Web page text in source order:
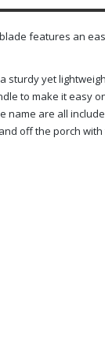
features an
sturdy yet
to make it easy
name are all
off the porch